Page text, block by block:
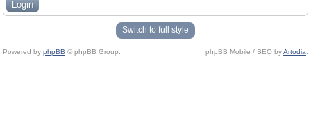
Switch to full style
Powered by phpBB © phpBB Group. phpBB Mobile / SEO byArtodia